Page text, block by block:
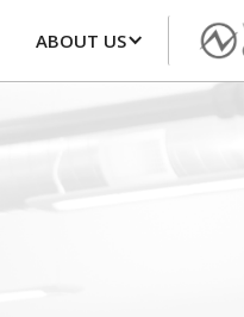
ABOUT US